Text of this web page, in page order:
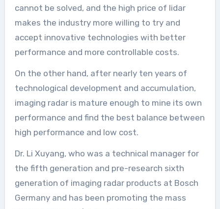
cannot be solved, and the high price of lidar
makes the industry more willing to try and
accept innovative technologies with better
performance and more controllable costs.
On the other hand, after nearly ten years of
technological development and accumulation,
imaging radar is mature enough to mine its own
performance and find the best balance between
high performance and low cost.
Dr. Li Xuyang, who was a technical manager for
the fifth generation and pre-research sixth
generation of imaging radar products at Bosch
Germany and has been promoting the mass